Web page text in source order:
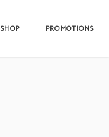
SHOP PROMOTIONS